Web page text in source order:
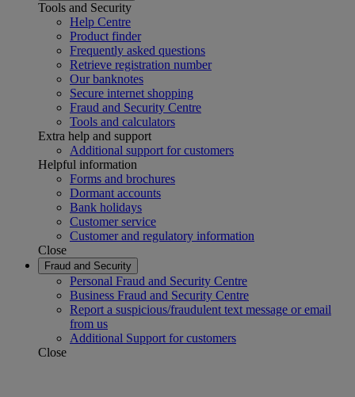
Tools and Security
Help Centre
Product finder
Frequently asked questions
Retrieve registration number
Our banknotes
Secure internet shopping
Fraud and Security Centre
Tools and calculators
Extra help and support
Additional support for customers
Helpful information
Forms and brochures
Dormant accounts
Bank holidays
Customer service
Customer and regulatory information
Close
Fraud and Security
Personal Fraud and Security Centre
Business Fraud and Security Centre
Report a suspicious/fraudulent text message or email
from us
Additional Support for customers
Close